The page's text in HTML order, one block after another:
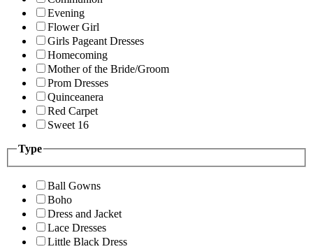
Evening
Flower Girl
Girls Pageant Dresses
Homecoming
Mother of the Bride/Groom
Prom Dresses
Quinceanera
Red Carpet
Sweet 16
Type
Ball Gowns
Boho
Dress and Jacket
Lace Dresses
Little Black Dress